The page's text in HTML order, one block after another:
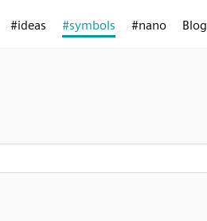
#ideas #symbols #nano Blog